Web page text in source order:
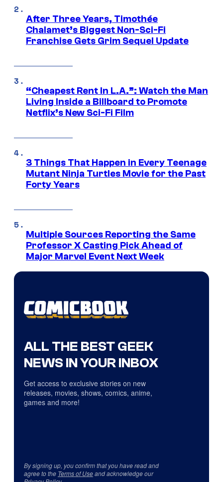
After Three Years, Timothée
Chalamet’s Biggest Non-Sci-Fi
Franchise Gets Grim Sequel Update
“Cheapest Rent In L.A.”: Watch the Man
Living Inside a Billboard to Promote
Netflix’s New Sci-Fi Film
3 Things That Happen in Every Teenage
Mutant Ninja Turtles Movie for the Past
Forty Years
Multiple Sources Reporting the Same
Professor X Casting Pick Ahead of
Major Marvel Event Next Week
ALL THE BEST GEEK
NEWS IN YOUR INBOX
Get access to exclusive stories on new
releases, movies, shows, comics, anime,
games and more!
By signing up, you confirm that you have read and
agree to the Terms of Useand acknowledge our